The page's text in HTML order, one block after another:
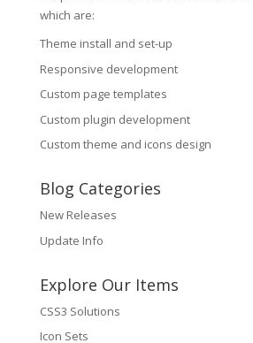
which are:
Theme install and set-up
Responsive development
Custom page templates
Custom plugin development
Custom theme and icons design
Blog Categories
New Releases
Update Info
Explore Our Items
CSS3 Solutions
Icon Sets